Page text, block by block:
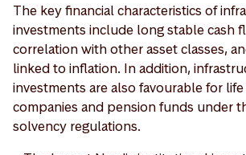
The key financial characteristics of
investments include long stable cash
correlation with other asset classes,
linked to inflation. In addition,
investments are also favourable for
companies and pension funds under
solvency regulations.